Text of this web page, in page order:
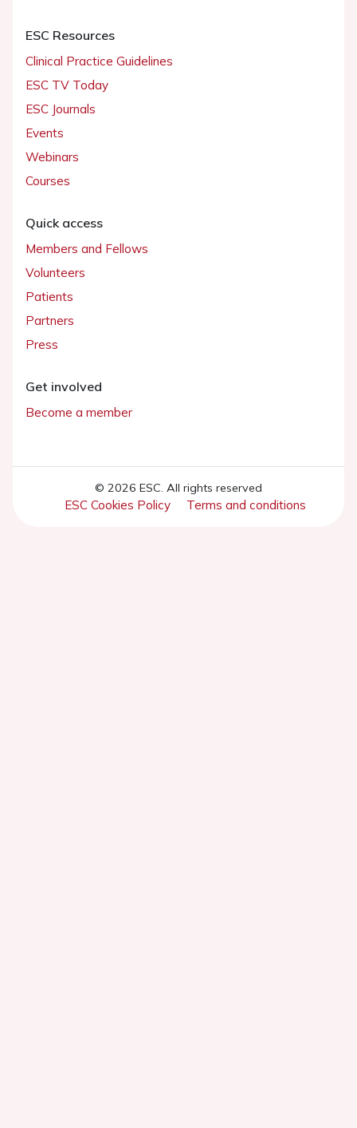
ESC Resources
Clinical Practice Guidelines
ESC TV Today
ESC Journals
Events
Webinars
Courses
Quick access
Members and Fellows
Volunteers
Patients
Partners
Press
Get involved
Become a member
© 2026 ESC. All rights reserved
ESC Cookies Policy Terms and conditions